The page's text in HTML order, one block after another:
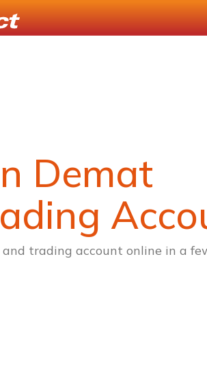
Demat
trading account online in a